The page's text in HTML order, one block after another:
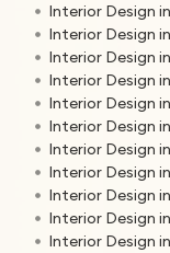
Interior Design
Interior Design
Interior Design
Interior Design
Interior Design
Interior Design
Interior Design
Interior Design
Interior Design
Interior Design
Interior Design